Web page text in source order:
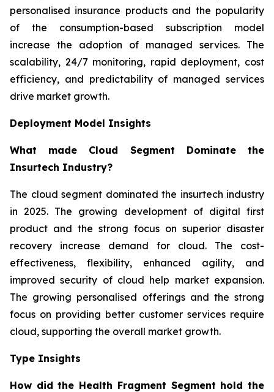
personalised insurance products and the popularity
of the consumption-based subscription model
increase the adoption of managed services. The
scalability, 24/7 monitoring, rapid deployment, cost
efficiency, and predictability of managed services
drive market growth.
Deployment Model Insights
What made Cloud Segment Dominate the
Insurtech Industry?
The cloud segment dominated the insurtech industry
in 2025. The growing development of digital first
product and the strong focus on superior disaster
recovery increase demand for cloud. The cost-
effectiveness, flexibility, enhanced agility, and
improved security of cloud help market expansion.
The growing personalised offerings and the strong
focus on providing better customer services require
cloud, supporting the overall market growth.
Type Insights
How did the Health Fragment Segment hold the